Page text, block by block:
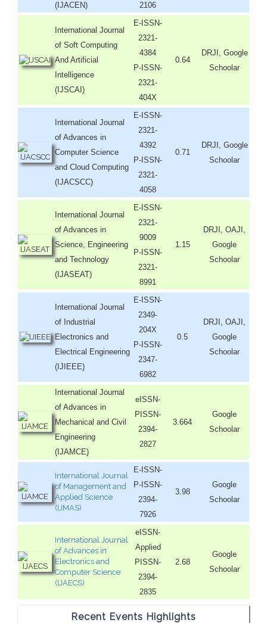
(IJACEN)
2106
International Journal
of Soft Computing
And Artificial
Intelligence
(IJSCAI)
E-ISSN-
2321-
4384
P-ISSN-
2321-
404X
0.64
DRJI, Google
Schoolar
International Journal
of Advances in
Computer Science
and Cloud Computing
(IJACSCC)
E-ISSN-
2321-
4392
P-ISSN-
2321-
4058
0.71
DRJI, Google
Schoolar
International Journal
of Advances in
Science, Engineering
and Technology
(IJASEAT)
E-ISSN-
2321-
9009
P-ISSN-
2321-
8991
1.15
DRJI, OAJI,
Google
Schoolar
International Journal
of Industrial
Electronics and
Electrical Engineering
(IJIEEE)
E-ISSN-
2349-
204X
P-ISSN-
2347-
6982
0.5
DRJI, OAJI,
Google
Schoolar
International Journal
of Advances in
Mechanical and Civil
Engineering
(IJAMCE)
eISSN-
PISSN-
2394-
2827
3.664
Google
Schoolar
International Journal
of Management and
Applied Science
(IJMAS)
E-ISSN-
P-ISSN-
2394-
7926
3.98
Google
Schoolar
International Journal
of Advances in
Electronics and
Computer Science
(IJAECS)
eISSN-
Applied
PISSN-
2394-
2835
2.68
Google
Schoolar
Recent Events Highlights